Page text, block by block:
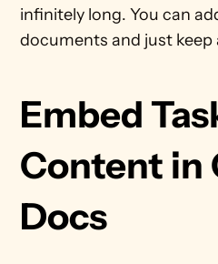
infinitely long. You can
documents and just keep
Embed
Content in
Docs